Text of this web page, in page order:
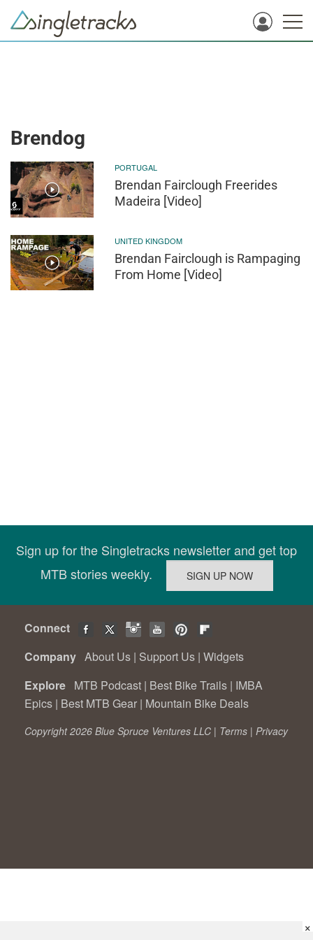
Brendog
PORTUGAL
Brendan Fairclough Freerides
Madeira [Video]
UNITED KINGDOM
Brendan Fairclough is Rampaging
From Home [Video]
Sign up for the Singletracks newsletter and get top
MTB stories weekly.
Connect
Company About Us | Support Us | Widgets
Explore MTB Podcast | Best Bike Trails | IMBA
Epics | Best MTB Gear | Mountain Bike Deals
Copyright 2026 Blue Spruce Ventures LLC | Terms | Privacy
×